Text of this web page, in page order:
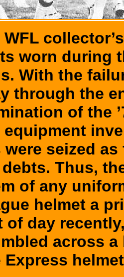
worn during
With the
through the
of the
seized
Thus,
of any
helmet a
of day
across